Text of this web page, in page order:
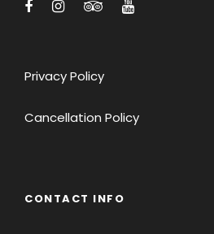
Privacy Policy
Cancellation Policy
CONTACT INFO